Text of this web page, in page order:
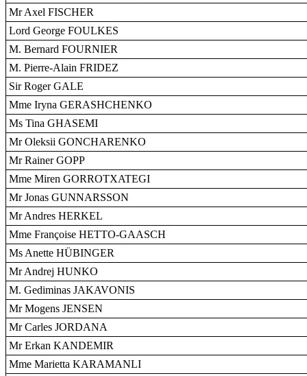
Mr Axel FISCHER
Lord George FOULKES
M. Bernard FOURNIER
M. Pierre-Alain FRIDEZ
Sir Roger GALE
Mme Iryna GERASHCHENKO
Ms Tina GHASEMI
Mr Oleksii GONCHARENKO
Mr Rainer GOPP
Mme Miren GORROTXATEGI
Mr Jonas GUNNARSSON
Mr Andres HERKEL
Mme Françoise HETTO-GAASCH
Ms Anette HÜBINGER
Mr Andrej HUNKO
M. Gediminas JAKAVONIS
Mr Mogens JENSEN
Mr Carles JORDANA
Mr Erkan KANDEMIR
Mme Marietta KARAMANLI